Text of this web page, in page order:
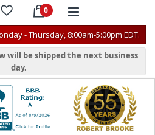
- Thursday, 8:00am-5:00pm EDT.
will be shipped the next business
day.